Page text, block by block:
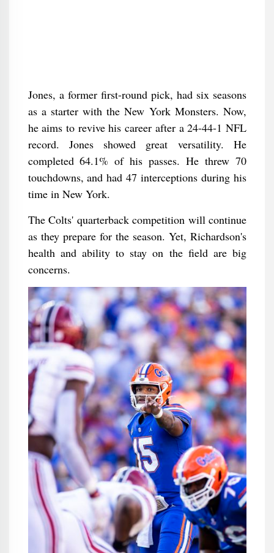
Jones, a former first-round pick, had six seasons
as a starter with the New York Monsters. Now,
he aims to revive his career after a 24-44-1 NFL
record. Jones showed great versatility. He
completed 64.1% of his passes. He threw 70
touchdowns, and had 47 interceptions during his
time in New York.
The Colts' quarterback competition will continue
as they prepare for the season. Yet, Richardson's
health and ability to stay on the field are big
concerns.